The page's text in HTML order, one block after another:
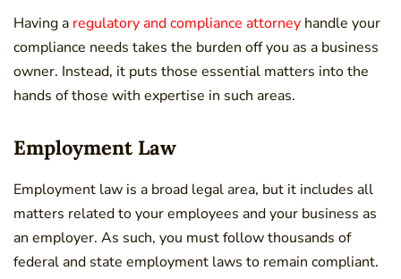
Having a regulatory and compliance attorney handle your
compliance needs takes the burden off you as a business
owner. Instead, it puts those essential matters into the
hands of those with expertise in such areas.
Employment Law
Employment law is a broad legal area, but it includes all
matters related to your employees and your business as
an employer. As such, you must follow thousands of
federal and state employment laws to remain compliant.